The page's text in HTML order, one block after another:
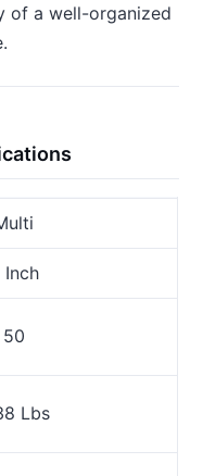
of a well-organized
Inch
50
Lbs